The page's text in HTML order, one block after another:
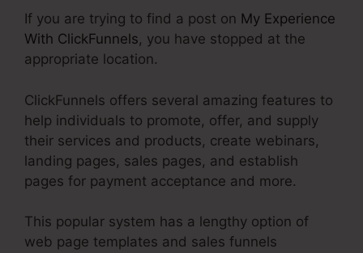
If you are trying to find a post on My Experience
With ClickFunnels, you have stopped at the
appropriate location.
ClickFunnels offers several amazing features to
help individuals to promote, offer, and supply
their services and products, create webinars,
landing pages, sales pages, and establish
pages for payment acceptance and more.
This popular system has a lengthy option of
web page templates and sales funnels